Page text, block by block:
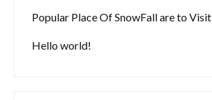
Popular Place Of SnowFall are to Visit
Hello world!